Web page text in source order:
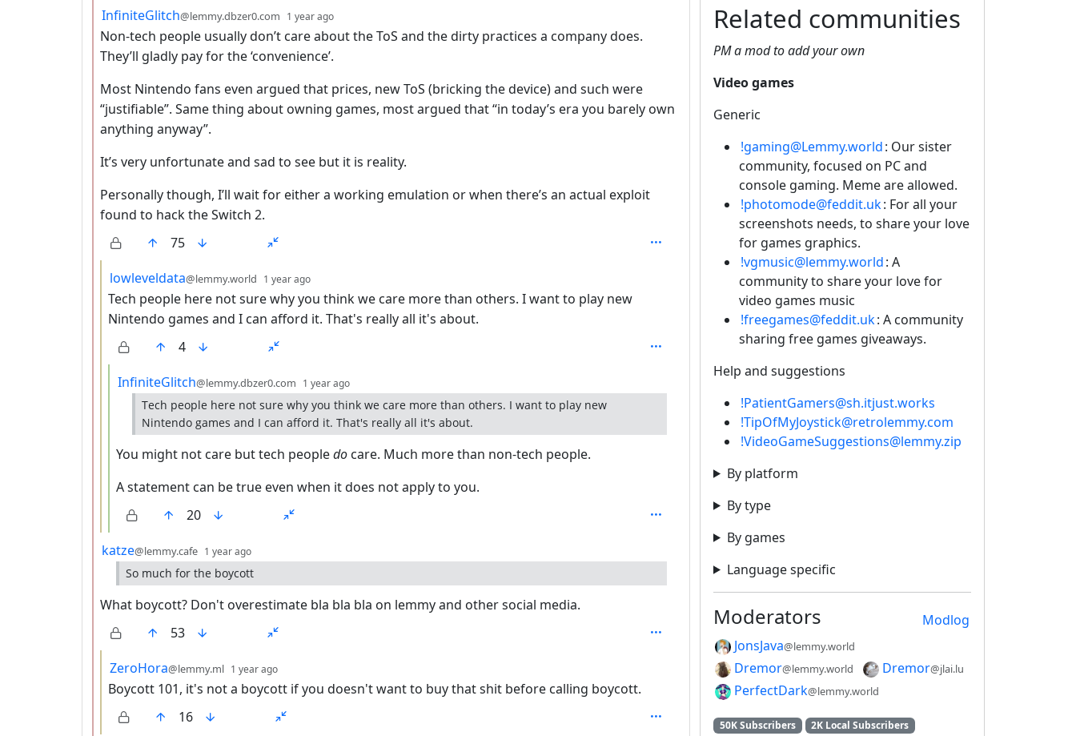
by
InfiniteGlitch@lemmy.dbzer0.com 1 year ago
Non-tech people usually don’t care about the ToS and the dirty practices a company does.
They’ll gladly pay for the ‘convenience’.
Most Nintendo fans even argued that prices, new ToS (bricking the device) and such were
“justifiable”. Same thing about owning games, most argued that “in today’s era you barely own
anything anyway”.
It’s very unfortunate and sad to see but it is reality.
Personally though, I’ll wait for either a working emulation or when there’s an actual exploit
found to hack the Switch 2.
75
by
lowleveldata@lemmy.world 1 year ago
Tech people here not sure why you think we care more than others. I want to play new
Nintendo games and I can afford it. That's really all it's about.
4
by
InfiniteGlitch@lemmy.dbzer0.com 1 year ago
Tech people here not sure why you think we care more than others. I want to play new
Nintendo games and I can afford it. That's really all it's about.
You might not care but tech peopledo care. Much more than non-tech people.
A statement can be true even when it does not apply to you.
20
by
katze@lemmy.cafe 1 year ago
So much for the boycott
What boycott? Don't overestimate bla bla bla on lemmy and other social media.
53
by
ZeroHora@lemmy.ml 1 year ago
Boycott 101, it's not a boycott if you doesn't want to buy that shit before calling boycott.
16
Related communities
PM a mod to add your own
Video games
Generic
!gaming@Lemmy.world: Our sister
community, focused on PC and
console gaming. Meme are allowed.
!photomode@feddit.uk: For all your
screenshots needs, to share your love
for games graphics.
!vgmusic@lemmy.world: A
community to share your love for
video games music
!freegames@feddit.uk: A community
sharing free games giveaways.
Help and suggestions
!PatientGamers@sh.itjust.works
!TipOfMyJoystick@retrolemmy.com
!VideoGameSuggestions@lemmy.zip
By platform
By type
By games
Language specific
Modlog
Moderators
JonsJava@lemmy.world
Dremor@lemmy.world Dremor@jlai.lu
PerfectDark@lemmy.world
50K Subscribers
2K Local Subscribers